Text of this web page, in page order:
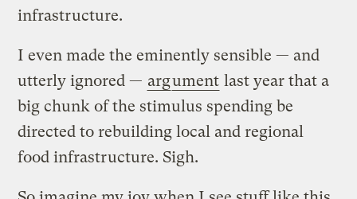
infrastructure.
I even made the eminently sensible — and
utterly ignored — argument last year that a
big chunk of the stimulus spending be
directed to rebuilding local and regional
food infrastructure. Sigh.